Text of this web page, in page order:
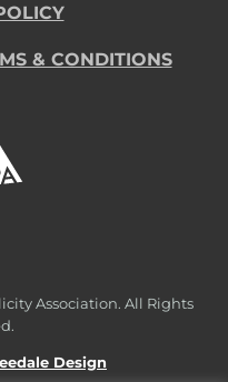
& CONDITIONS
Association. All Rights
Design